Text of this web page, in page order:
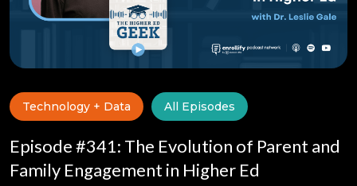
Technology + Data All Episodes
Episode #341: The Evolution of Parent and
Family Engagement in Higher Ed